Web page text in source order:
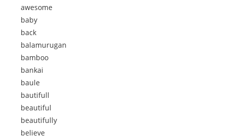
awesome
baby
back
balamurugan
bamboo
bankai
baule
bautifull
beautiful
beautifully
believe